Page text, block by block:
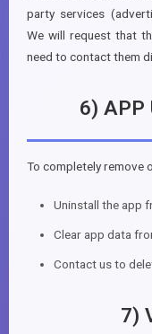
party services
We will request that
need to contact them
6) APP
To completely remove
Uninstall the app
Clear app data
Contact us to
7)